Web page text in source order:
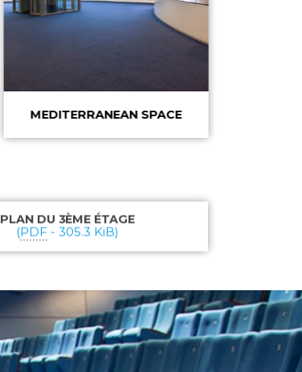
MEDITERRANEAN SPACE
PLAN DU 3ÈME ÉTAGE
(PDF - 305.3 KiB)